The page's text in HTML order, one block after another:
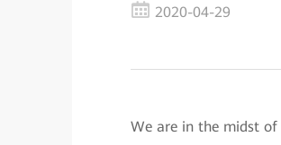
2020-04-29
We are in the midst